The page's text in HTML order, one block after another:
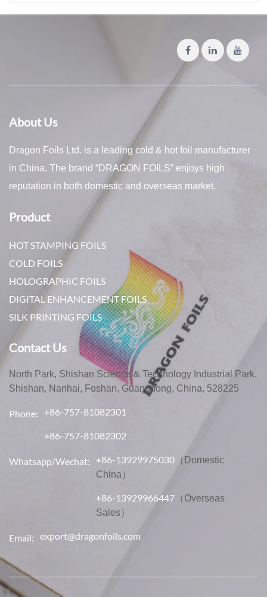
About Us
Dragon Foils Ltd. is a leading cold & hot foil manufacturer
in China. The brand “DRAGON FOILS” enjoys high
reputation in both domestic and overseas market.
Product
HOT STAMPING FOILS
COLD FOILS
HOLOGRAPHIC FOILS
DIGITAL ENHANCEMENT FOILS
SILK PRINTING FOILS
Contact Us
North Park, Shishan Science & Technology Industrial Park,
Shishan, Nanhai, Foshan, Guangdong, China, 528225
Phone: +86-757-81082301
+86-757-81082302
Whatsapp/Wechat: +86-13929975030 （Domestic
China）
+86-13929966447 （Overseas
Sales）
Email: export@dragonfoils.com